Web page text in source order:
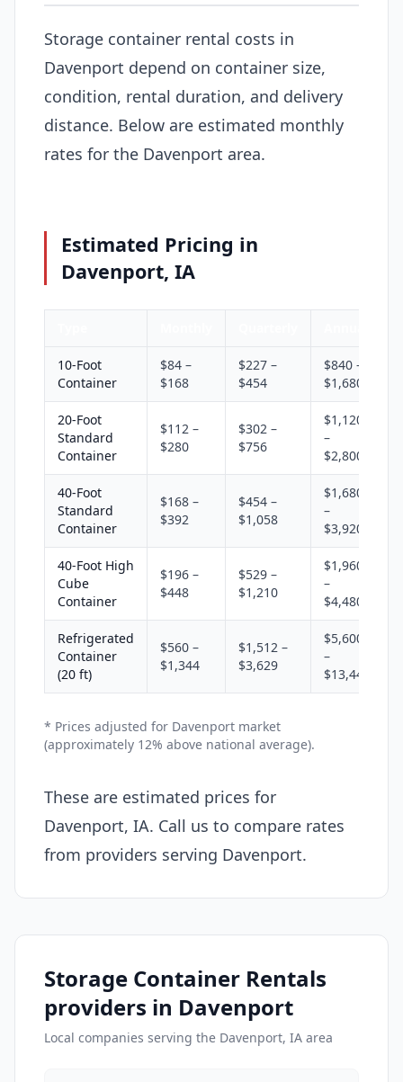
Storage container rental costs in
Davenport depend on container size,
condition, rental duration, and delivery
distance. Below are estimated monthly
rates for the Davenport area.
Estimated Pricing in
Davenport, IA
10-Foot
Container
$84 –
$168
$227 –
$454
$840 –
$1,680
20-Foot
Standard
Container
$112 –
$280
$302 –
$756
$1,120
–
$2,800
40-Foot
Standard
Container
$168 –
$392
$454 –
$1,058
$1,680
–
$3,920
40-Foot High
Cube
Container
$196 –
$448
$529 –
$1,210
$1,960
–
$4,480
Refrigerated
Container
(20 ft)
$560 –
$1,344
$1,512 –
$3,629
$5,600
–
$13,440
* Prices adjusted for Davenport market
(approximately 12% above national average).
These are estimated prices for
Davenport, IA. Call us to compare rates
from providers serving Davenport.
Storage Container Rentals
providers in Davenport
Local companies serving the Davenport, IA area